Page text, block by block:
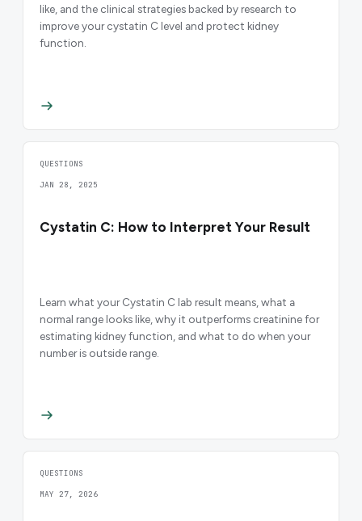
like, and the clinical strategies backed by research to
improve your cystatin C level and protect kidney
function.
QUESTIONS
JAN 28, 2025
Cystatin C: How to Interpret Your Result
Learn what your Cystatin C lab result means, what a
normal range looks like, why it outperforms creatinine for
estimating kidney function, and what to do when your
number is outside range.
QUESTIONS
MAY 27, 2026